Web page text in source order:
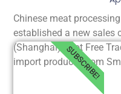
Chinese meat
established a new sales
(Shanghai) Pilot Free
import products from
SUBSCRIBE!